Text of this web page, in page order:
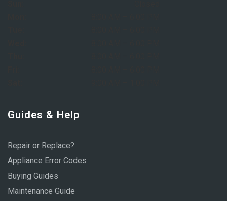
Guides & Help
Repair or Replace?
Appliance Error Codes
Buying Guides
Maintenance Guide